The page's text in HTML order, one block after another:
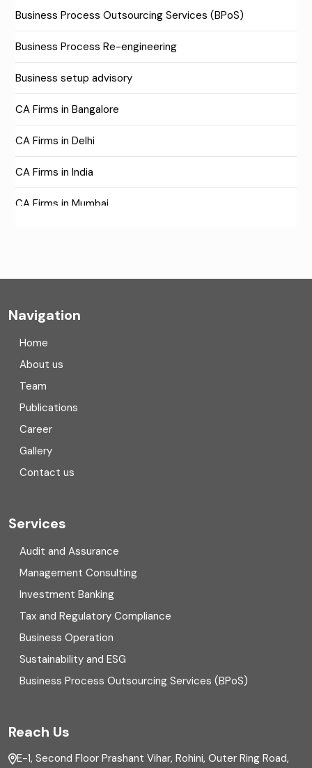
Business Process Outsourcing Services (BPoS)
Business Process Re-engineering
Business setup advisory
CA Firms in Bangalore
CA Firms in Delhi
CA Firms in India
CA Firms in Mumbai
Compliance
Consulting
Corporate Finance
COVID
Cyber security
Digital Transformation
Direct tax
Enterprise Risk Management (ERM)
Equity Capital Market
External audit
Finance
Navigation
Home
About us
Team
Publications
Career
Gallery
Contact us
Services
Audit and Assurance
Management Consulting
Investment Banking
Tax and Regulatory Compliance
Business Operation
Sustainability and ESG
Business Process Outsourcing Services (BPoS)
Reach Us
E-1, Second Floor Prashant Vihar, Rohini, Outer Ring Road,